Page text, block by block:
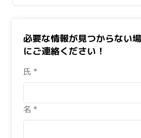
必要な情報が見つからない
にご連絡ください！
氏 *
名 *